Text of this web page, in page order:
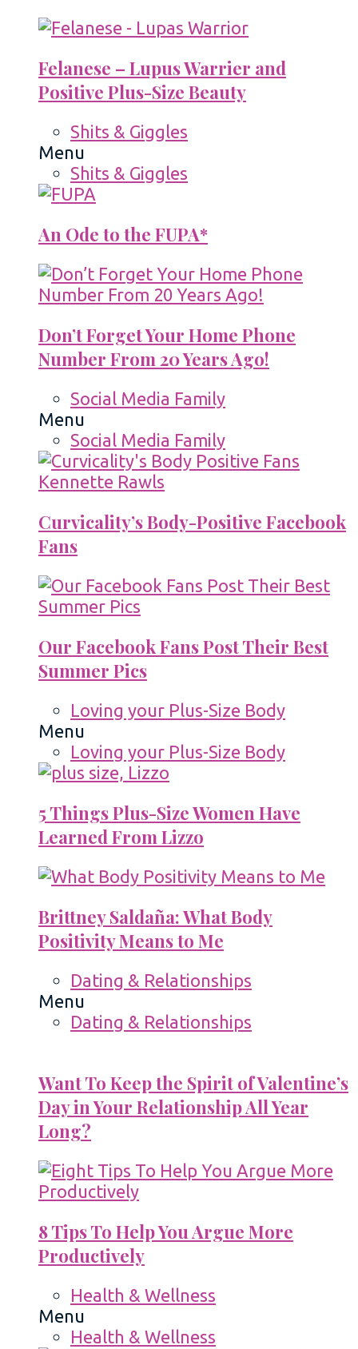
Felanese – Lupus Warrier and
Positive Plus-Size Beauty
Shits & Giggles
Menu
Shits & Giggles
An Ode to the FUPA*
Don’t Forget Your Home Phone
Number From 20 Years Ago!
Social Media Family
Menu
Social Media Family
Curvicality’s Body-Positive Facebook
Fans
Our Facebook Fans Post Their Best
Summer Pics
Loving your Plus-Size Body
Menu
Loving your Plus-Size Body
5 Things Plus-Size Women Have
Learned From Lizzo
Brittney Saldaña: What Body
Positivity Means to Me
Dating & Relationships
Menu
Dating & Relationships
Want To Keep the Spirit of Valentine’s
Day in Your Relationship All Year
Long?
8 Tips To Help You Argue More
Productively
Health & Wellness
Menu
Health & Wellness